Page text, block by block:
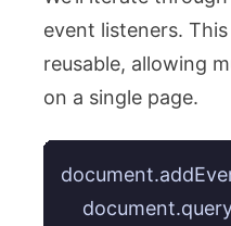
event listeners.
reusable, allowing
on a single page.